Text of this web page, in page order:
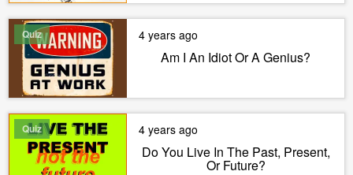
Quiz 4 years ago
Am I An Idiot Or A Genius?
Quiz 4 years ago
Do You Live In The Past, Present,
Or Future?